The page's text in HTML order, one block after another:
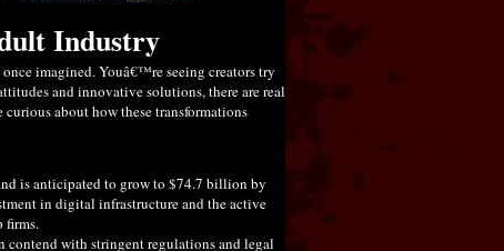
Industry
imagined. Youâ€™re seeing creators try
and innovative solutions, there are real
about how these transformations
is anticipated to grow to $74.7 billion by
in digital infrastructure and the active
firms.
contend with stringent regulations and legal